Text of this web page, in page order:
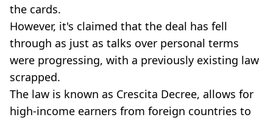
the cards.
However, it's claimed that the deal has fell
through as just as talks over personal terms
were progressing, with a previously existing law
scrapped.
The law is known as Crescita Decree, allows for
high-income earners from foreign countries to